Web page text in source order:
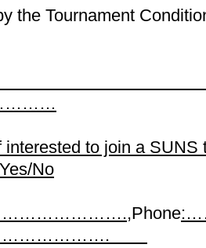
the Tournament
to join a SUNS
No
Phone